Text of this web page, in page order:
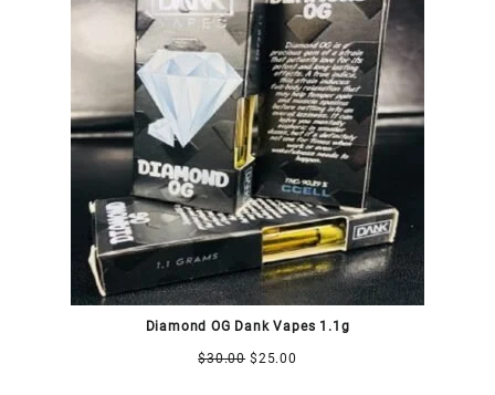
Diamond OG Dank Vapes 1.1g
$30.00 $25.00